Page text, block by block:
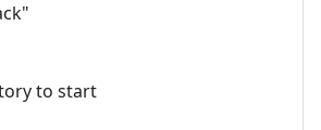
to start